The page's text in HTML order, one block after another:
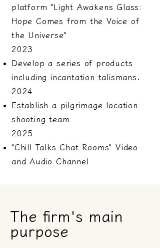
platform "Light Awakens Glass:
Hope Comes from the Voice of
the Universe"
2023
Develop a series of products
including incantation talismans.
2024
Establish a pilgrimage location
shooting team
2025
"Chill Talks Chat Rooms" Video
and Audio Channel
The firm's main
purpose